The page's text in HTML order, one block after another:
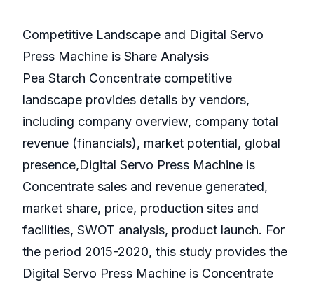
Competitive Landscape and Digital Servo
Press Machine is Share Analysis
Pea Starch Concentrate competitive
landscape provides details by vendors,
including company overview, company total
revenue (financials), market potential, global
presence,Digital Servo Press Machine is
Concentrate sales and revenue generated,
market share, price, production sites and
facilities, SWOT analysis, product launch. For
the period 2015-2020, this study provides the
Digital Servo Press Machine is Concentrate